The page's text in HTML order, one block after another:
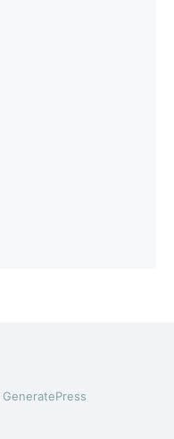
GeneratePress